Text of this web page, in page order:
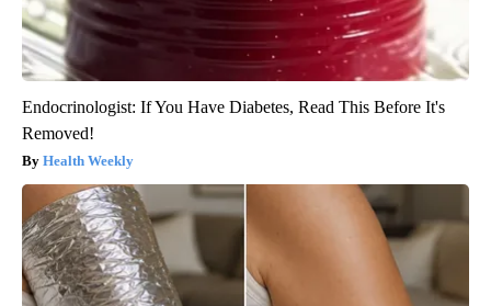
Endocrinologist: If You Have Diabetes, Read This Before It's
Removed!
Health Weekly